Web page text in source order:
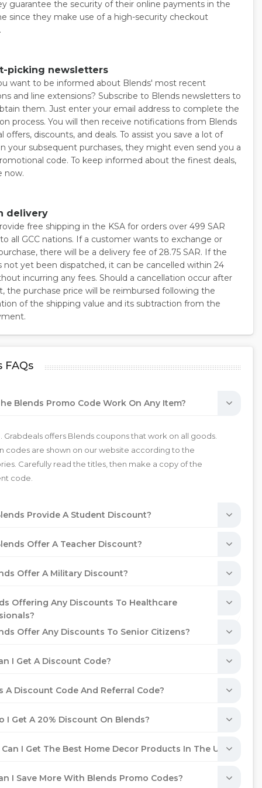
guarantee the security of their online payments in the
since they make use of a high-security checkout
picking newsletters
want to be informed about Blends' most recent
and line extensions? Subscribe to Blends newsletters to
them. Just enter your email address to complete the
process. You will then receive notifications from Blends
offers, discounts, and deals. To assist you save a lot of
your subsequent purchases, they might even send you a
code. To keep informed about the finest deals,
now.
delivery
free shipping in the KSA for orders over 499 SAR
all GCC nations. If a customer wants to exchange or
there will be a delivery fee of 28.75 SAR. If the
not yet been dispatched, it can be cancelled within 24
incurring any fees. Should a cancellation occur after
the purchase price will be reimbursed following the
of the shipping value and its subtraction from the
FAQs
Blends Promo Code Work On Any Item?
Grabdeals offers Blends coupons that work on all goods.
codes are shown on our website according to the
Carefully read the titles, then make a copy of the
code.
Provide A Student Discount?
Offer A Teacher Discount?
Offer A Military Discount?
Offering Any Discounts To Healthcare
Offer Any Discounts To Senior Citizens?
I Get A Discount Code?
A Discount Code And Referral Code?
I Get A 20% Discount On Blends?
I Get The Best Home Decor Products In The UAE?
I Save More With Blends Promo Codes?